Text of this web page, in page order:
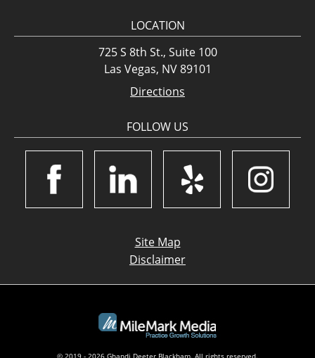
LOCATION
725 S 8th St., Suite 100
Las Vegas, NV 89101
Directions
FOLLOW US
Site Map
Disclaimer
© 2019 - 2026 Ghandi Deeter Blackham. All rights reserved.